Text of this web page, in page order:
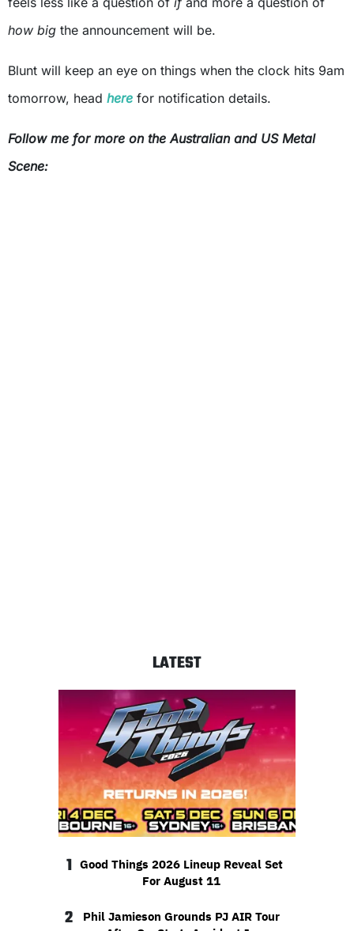
how big the announcement will be.
Blunt will keep an eye on things when the clock hits 9am
tomorrow, head here for notification details.
Follow me for more on the Australian and US Metal
Scene:
LATEST
1 Good Things 2026 Lineup Reveal Set
For August 11
2
Phil Jamieson Grounds PJ AIR Tour